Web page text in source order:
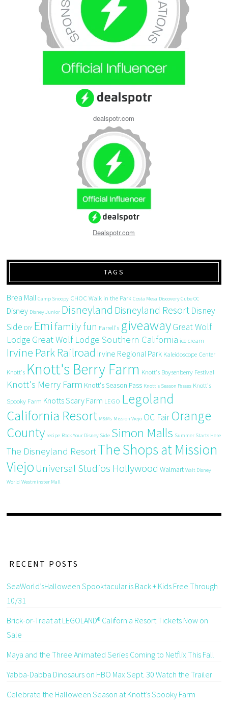
dealspotr.com
Dealspotr.com
TAGS
Brea Mall Camp Snoopy CHOC Walk in the Park Costa Mesa Discovery Cube OC
Disney Disney Junior Disneyland Disneyland Resort Disney
Side DIY Emi family fun Farrell's giveawayGreat Wolf
Lodge Great Wolf Lodge Southern California ice cream
Irvine Park Railroad Irvine Regional Park Kaleidoscope Center
Knott's Knott's Berry Farm Knott's Boysenberry Festival
Knott's Merry Farm Knott's Season Pass Knott's Season Passes Knott's
Spooky Farm Knotts Scary Farm LEGO Legoland
California Resort M&Ms Mission Viejo OC FairOrange
County recipe Rock Your Disney Side Simon Malls Summer Starts Here
The Disneyland ResortThe Shops at Mission
Viejo Universal Studios Hollywood Walmart Walt Disney
World Westminster Mall
RECENT POSTS
SeaWorld’sHalloween Spooktacular is Back + Kids Free Through
10/31
Brick-or-Treat at LEGOLAND® California Resort Tickets Now on
Sale
Maya and the Three Animated Series Coming to Netflix This Fall
Yabba-Dabba Dinosaurs on HBO Max Sept. 30 Watch the Trailer
Celebrate the Halloween Season at Knott’s Spooky Farm